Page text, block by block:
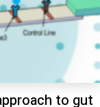
to gut